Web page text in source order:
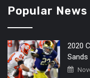
Popular News
2020
Sands